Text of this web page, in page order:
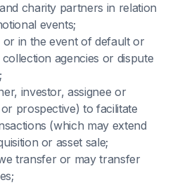
charity partners in relation
events;
or in the event of default or
agencies or dispute
investor, assignee or
prospective) to facilitate
(which may extend
or asset sale;
transfer or may transfer